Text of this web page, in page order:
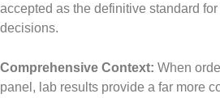
accepted as the definitive standard
decisions.
Comprehensive Context: When
panel, lab results provide a far more